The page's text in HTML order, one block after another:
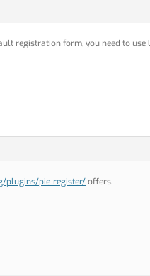
registration form, you need to use
plugins/pie-register/offers.